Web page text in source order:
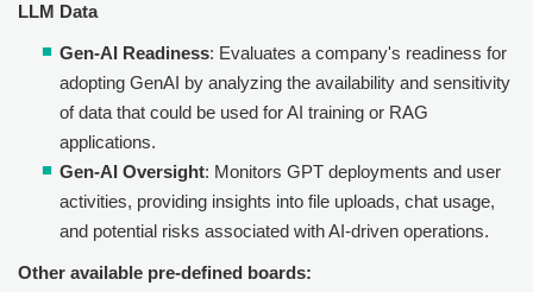
LLM Data
Gen-AI Readiness: Evaluates a company's readiness for
adopting GenAI by analyzing the availability and sensitivity
of data that could be used for AI training or RAG
applications.
Gen-AI Oversight: Monitors GPT deployments and user
activities, providing insights into file uploads, chat usage,
and potential risks associated with AI-driven operations.
Other available pre-defined boards: